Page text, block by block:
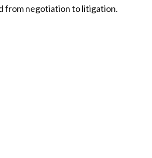
from negotiation to litigation.